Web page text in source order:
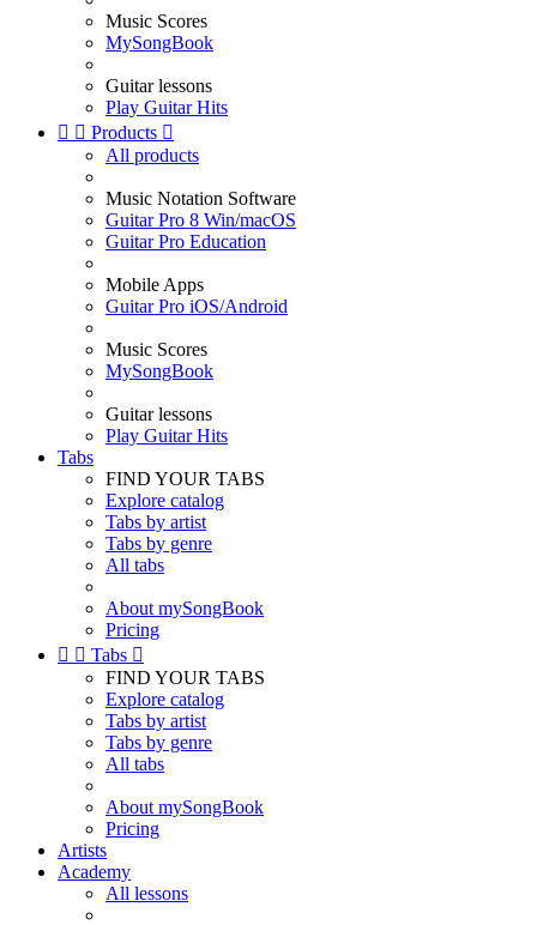
Music Scores
MySongBook
Guitar lessons
Play Guitar Hits
  Products 
All products
Music Notation Software
Guitar Pro 8 Win/macOS
Guitar Pro Education
Mobile Apps
Guitar Pro iOS/Android
Music Scores
MySongBook
Guitar lessons
Play Guitar Hits
Tabs
FIND YOUR TABS
Explore catalog
Tabs by artist
Tabs by genre
All tabs
About mySongBook
Pricing
  Tabs 
FIND YOUR TABS
Explore catalog
Tabs by artist
Tabs by genre
All tabs
About mySongBook
Pricing
Artists
Academy
All lessons